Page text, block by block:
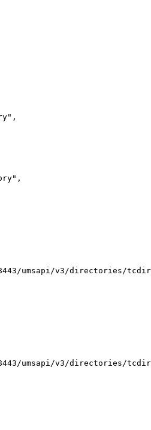
umsapi/v3/directories/
umsapi/v3/directories/